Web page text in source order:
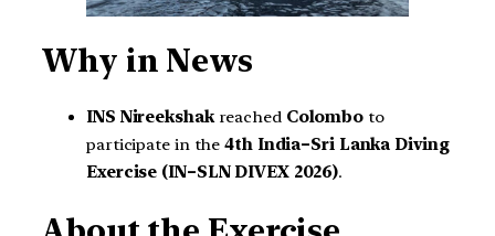
Why in News
INS Nireekshakreached Colombo to
participate in the4th India–Sri Lanka Diving
Exercise (IN–SLN DIVEX 2026).